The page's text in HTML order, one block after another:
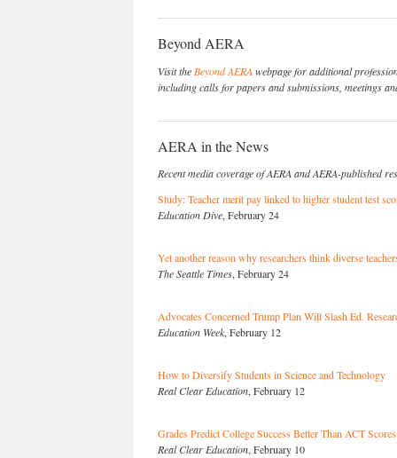
Beyond AERA
Visit the Beyond AERA webpage for additional
including calls for papers and submissions, meetings
AERA in the News
Recent media coverage of AERA and AERA-published
Study: Teacher merit pay linked to higher student test
Education Dive, February 24
Yet another reason why researchers think diverse
The Seattle Times, February 24
Advocates Concerned Trump Plan Will Slash Ed.
Education Week, February 12
How to Diversify Students in Science and Technology
Real Clear Education, February 12
Grades Predict College Success Better Than ACT Scores
Real Clear Education, February 10